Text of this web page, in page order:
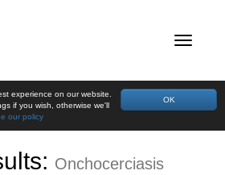
OK
experience on our website.
if you wish, otherwise we'll
our policy
Onchocerciasis